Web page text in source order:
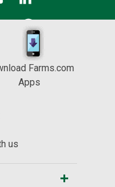
Farms.com
Apps
us